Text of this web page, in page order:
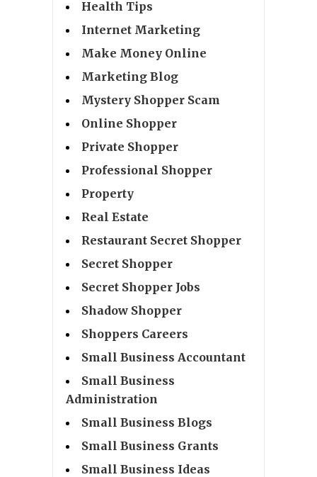
Health Tips
Internet Marketing
Make Money Online
Marketing Blog
Mystery Shopper Scam
Online Shopper
Private Shopper
Professional Shopper
Property
Real Estate
Restaurant Secret Shopper
Secret Shopper
Secret Shopper Jobs
Shadow Shopper
Shoppers Careers
Small Business Accountant
Small Business
Administration
Small Business Blogs
Small Business Grants
Small Business Ideas